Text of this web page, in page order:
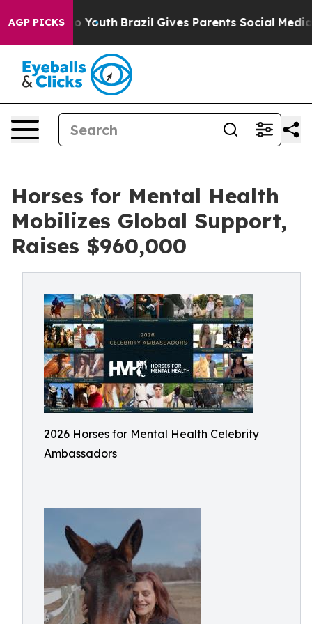
AGP PICKS
to Youth Brazil Gives Parents Social Media
Horses for Mental Health
Mobilizes Global Support,
Raises $960,000
2026 Horses for Mental Health Celebrity
Ambassadors